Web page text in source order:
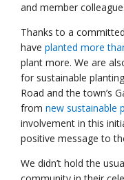
and member
Thanks to a
have planted more
plant more. We are
for sustainable
Road and the town’s
from new sustainable
involvement in this
positive message to
We didn’t hold the